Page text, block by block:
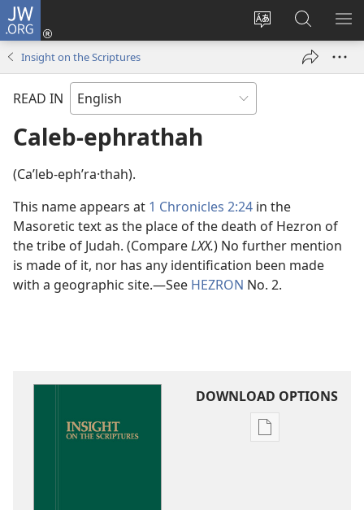
JW.ORG
Change
language
Log
window)
Search
JW.ORG
Insight on the Scriptures
READ IN
Caleb-ephrathah
(Caʹleb-ephʹra·thah).
This name appears at 1 Chronicles 2:24 in the
Masoretic text as the place of the death of Hezron of
the tribe of Judah. (CompareLXX.) No further mention
is made of it, nor has any identification been made
with a geographic site.​—See HEZRON No. 2.
DOWNLOAD OPTIONS
Publication